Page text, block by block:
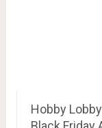
Hobby Lobby